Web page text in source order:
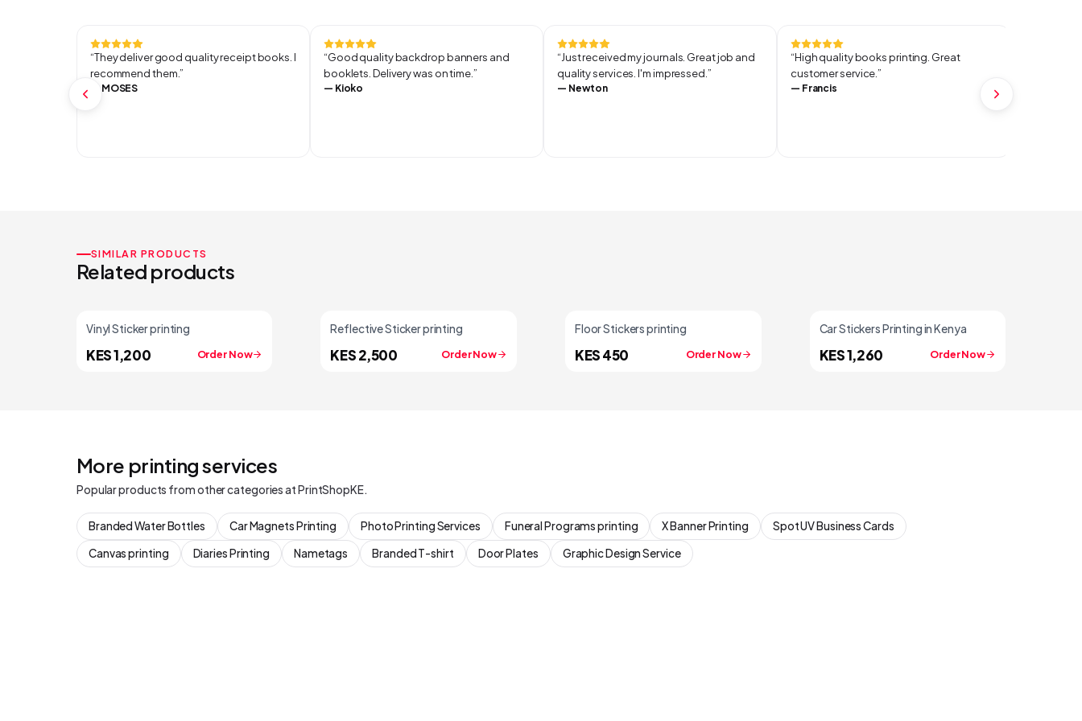
“They deliver good quality receipt books. I
recommend them.”
MOSES
“Good quality backdrop banners and
booklets. Delivery was on time.”
— Kioko
“Just received my journals. Great job and
quality services. I'm impressed.”
— Newton
“High quality books printing. Great
customer service.”
— Francis
SIMILAR PRODUCTS
Related products
Vinyl Sticker printing
KES 1,200 Order Now
Reflective Sticker printing
KES 2,500 Order Now
Floor Stickers printing
KES 450 Order Now
Car Stickers Printing in Kenya
KES 1,260 Order Now
More printing services
Popular products from other categories at PrintShopKE.
Branded Water Bottles Car Magnets Printing Photo Printing Services Funeral Programs printing X Banner Printing
Spot UV Business Cards
Canvas printing
Diaries Printing Nametags Branded T-shirt Door Plates Graphic Design Service